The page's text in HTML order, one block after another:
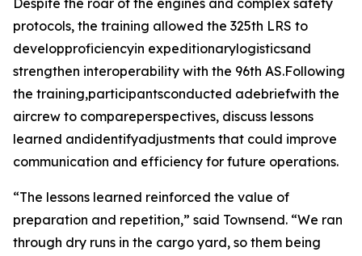
Despite the roar of the engines and complex safety
protocols, the training allowed the 325th LRS to
developproficiencyin expeditionarylogisticsand
strengthen interoperability with the 96th AS.Following
the training,participantsconducted adebriefwith the
aircrew to compareperspectives, discuss lessons
learned andidentifyadjustments that could improve
communication and efficiency for future operations.
“The lessons learned reinforced the value of
preparation and repetition,” said Townsend. “We ran
through dry runs in the cargo yard, so them being